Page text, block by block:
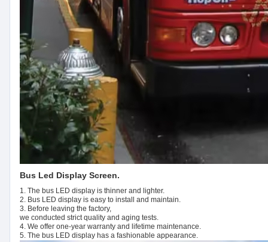
Bus Led Display Screen.
1. The bus LED display is thinner and lighter.
2. Bus LED display is easy to install and maintain.
3. Before leaving the factory,
we conducted strict quality and aging tests.
4. We offer one-year warranty and lifetime maintenance.
5. The bus LED display has a fashionable appearance.